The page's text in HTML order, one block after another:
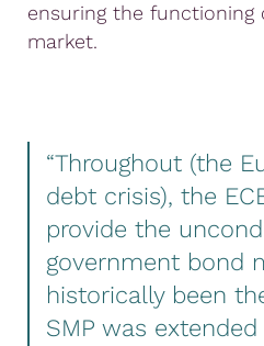
ensuring the functioning
market.
“Throughout (the
debt crisis), the
provide the
government bond
historically been
SMP was extended